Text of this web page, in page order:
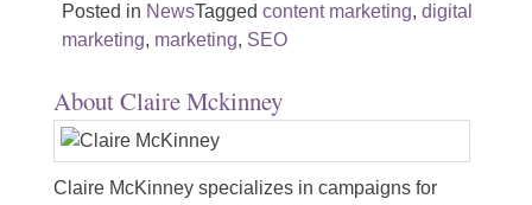
Posted in NewsTagged content marketing, digital
marketing, marketing, SEO
About Claire Mckinney
Claire McKinney specializes in campaigns for